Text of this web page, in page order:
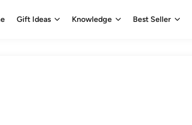
Gift Ideas Knowledge Best Seller